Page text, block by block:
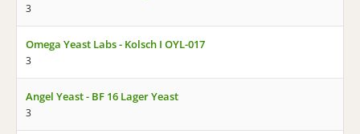
3
Omega Yeast Labs - Kolsch I OYL-017
3
Angel Yeast - BF 16 Lager Yeast
3